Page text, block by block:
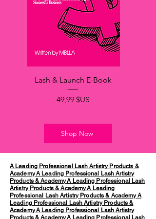
Lash & Launch E-Book
Prix
49,99 $US
Shop Now
A Leading Professional Lash Artistry Products &
AcademyA Leading Professional Lash Artistry
Products & AcademyA Leading Professional Lash
Artistry Products & AcademyA Leading
Professional Lash Artistry Products & AcademyA
Leading Professional Lash Artistry Products &
AcademyA Leading Professional Lash Artistry